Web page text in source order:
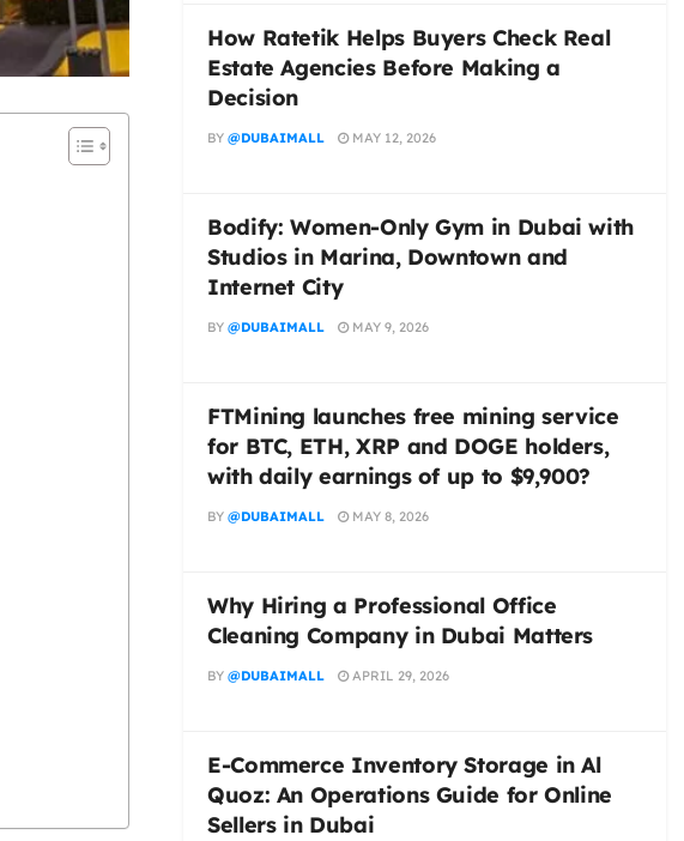
How Ratetik Helps Buyers Check Real
Estate Agencies Before Making a
Decision
BY @DUBAIMALL MAY 12, 2026
Bodify: Women-Only Gym in Dubai with
Studios in Marina, Downtown and
Internet City
BY @DUBAIMALL MAY 9, 2026
FTMining launches free mining service
for BTC, ETH, XRP and DOGE holders,
with daily earnings of up to $9,900?
BY @DUBAIMALL MAY 8, 2026
Why Hiring a Professional Office
Cleaning Company in Dubai Matters
BY @DUBAIMALL APRIL 29, 2026
E-Commerce Inventory Storage in Al
Quoz: An Operations Guide for Online
Sellers in Dubai